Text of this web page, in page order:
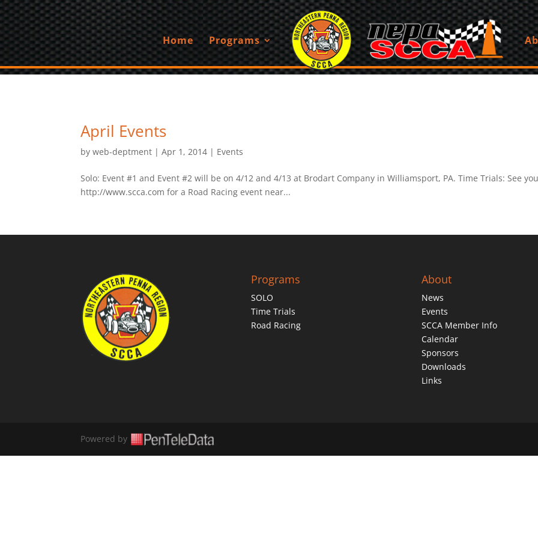
Home Programs
April Events
byweb-deptment |Apr 1, 2014 | Events
Solo: Event #1 and Event #2 will be on 4/12 and 4/13 at Brodart Company in Williamsport, PA. Time Trials: See
http://www.scca.com for a Road Racing event near...
Programs
SOLO
Time Trials
Road Racing
About
News
Events
SCCA Member Info
Calendar
Sponsors
Downloads
Links
Powered by